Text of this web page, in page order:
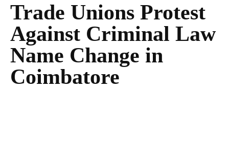
Trade Unions Protest
Against Criminal Law
Name Change in
Coimbatore